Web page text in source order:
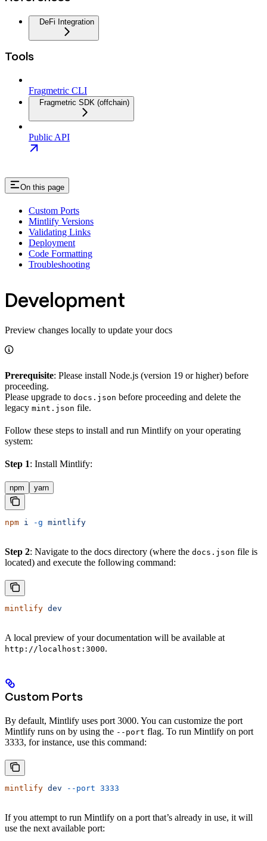
DeFi Integration
Tools
Fragmetric CLI
Fragmetric SDK (offchain)
Public API
On this page
Custom Ports
Mintlify Versions
Validating Links
Deployment
Code Formatting
Troubleshooting
Development
Preview changes locally to update your docs
Prerequisite: Please install Node.js (version 19 or higher) before
proceeding.
Please upgrade to docs.json before proceeding and delete the
legacy mint.json file.
Follow these steps to install and run Mintlify on your operating
system:
Step 1: Install Mintlify:
npm yarn
npm i -g mintlify
Step 2: Navigate to the docs directory (where the docs.json file is
located) and execute the following command:
mintlify dev
A local preview of your documentation will be available at
http://localhost:3000.
Custom Ports
By default, Mintlify uses port 3000. You can customize the port
Mintlify runs on by using the --port flag. To run Mintlify on port
3333, for instance, use this command:
mintlify dev --port 3333
If you attempt to run Mintlify on a port that’s already in use, it will
use the next available port: